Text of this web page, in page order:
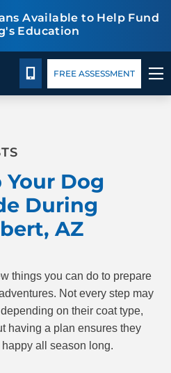
Available to Help Fund
Education
Facility TrainingBlog
CALL 480-277-6659
FREE ASSESSMENT
Dog
During
AZ
things you can do to prepare
Not every step may
on their coat type,
having a plan ensures they
all season long.